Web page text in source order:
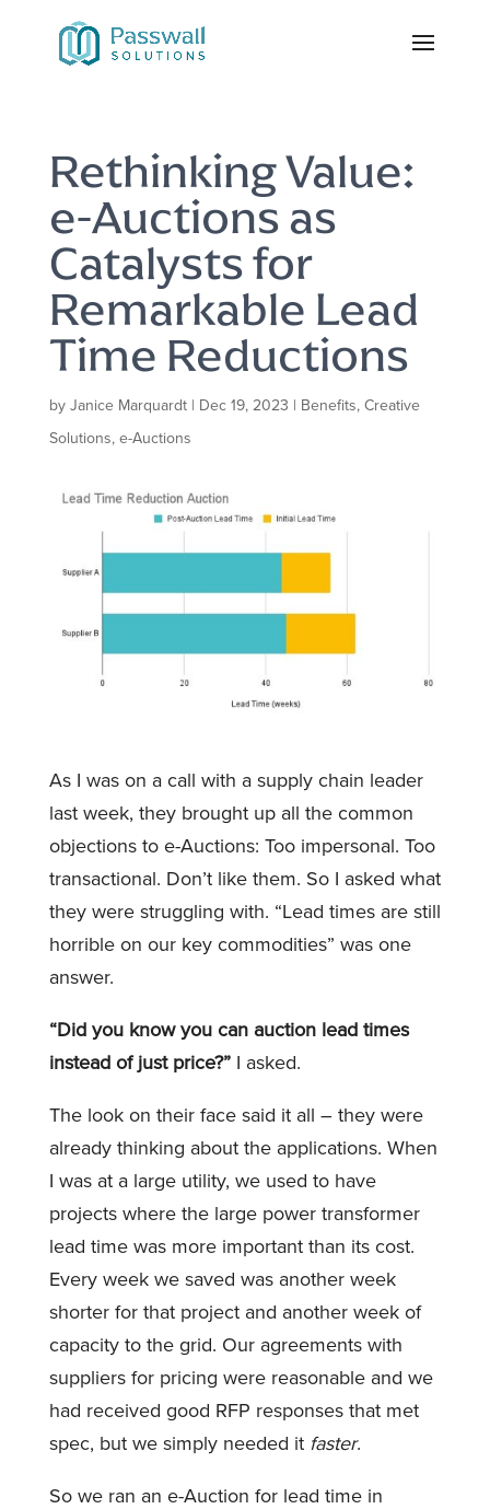
Rethinking Value:
e-Auctions as
Catalysts for
Remarkable Lead
Time Reductions
by Janice Marquardt| Dec 19, 2023 | Benefits, Creative
Solutions, e-Auctions
As I was on a call with a supply chain leader
last week, they brought up all the common
objections to e-Auctions: Too impersonal. Too
transactional. Don’t like them. So I asked what
they were struggling with. “Lead times are still
horrible on our key commodities” was one
answer.
“Did you know you can auction lead times
instead of just price?”I asked.
The look on their face said it all – they were
already thinking about the applications. When
I was at a large utility, we used to have
projects where the large power transformer
lead time was more important than its cost.
Every week we saved was another week
shorter for that project and another week of
capacity to the grid. Our agreements with
suppliers for pricing were reasonable and we
had received good RFP responses that met
spec, but we simply needed it faster.
So we ran an e-Auction for lead time in